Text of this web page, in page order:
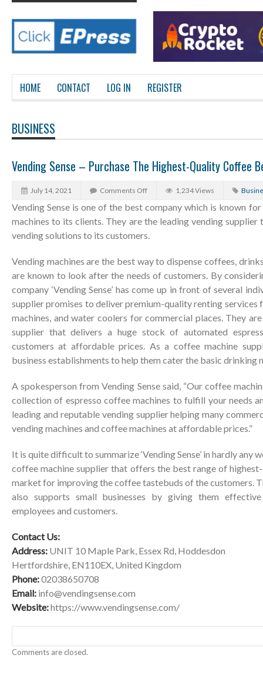
HOME CONTACT LOG IN REGISTER
BUSINESS
Vending Sense – Purchase The Highest-Quality Coffee
July 14, 2021 Comments Off 1,234 Views
Vending Sense is one of the best company which is known
machines to its clients. They are the leading vending
vending solutions to its customers.
Vending machines are the best way to dispense coffees,
are known to look after the needs of customers. By
company ‘Vending Sense’ has come up in front of several
supplier promises to deliver premium-quality renting services
machines, and water coolers for commercial places. They
supplier that delivers a huge stock of automated
customers at affordable prices. As a coffee machine
business establishments to help them cater the basic drinking
A spokesperson from Vending Sense said, “Our coffee
collection of espresso coffee machines to fulfill your needs
leading and reputable vending supplier helping many
vending machines and coffee machines at affordable prices.”
It is quite difficult to summarize ‘Vending Sense’ in hardly any
coffee machine supplier that offers the best range of
market for improving the coffee tastebuds of the customers.
also supports small businesses by giving them
employees and customers.
Contact Us:
Address: UNIT 10 Maple Park, Essex Rd, Hoddesdon
Hertfordshire, EN110EX, United Kingdom
Phone:02038650708
Email: info@vendingsense.com
Website:https://www.vendingsense.com/
Comments are closed.